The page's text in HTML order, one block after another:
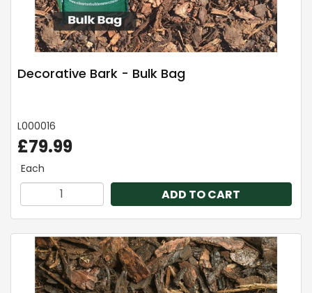
Decorative Bark - Bulk Bag
L000016
£79.99
Each
ADD TO CART